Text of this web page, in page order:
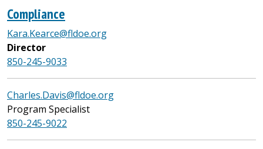
Compliance
Kara.Kearce@fldoe.org
Director
850-245-9033
Charles.Davis@fldoe.org
Program Specialist
850-245-9022